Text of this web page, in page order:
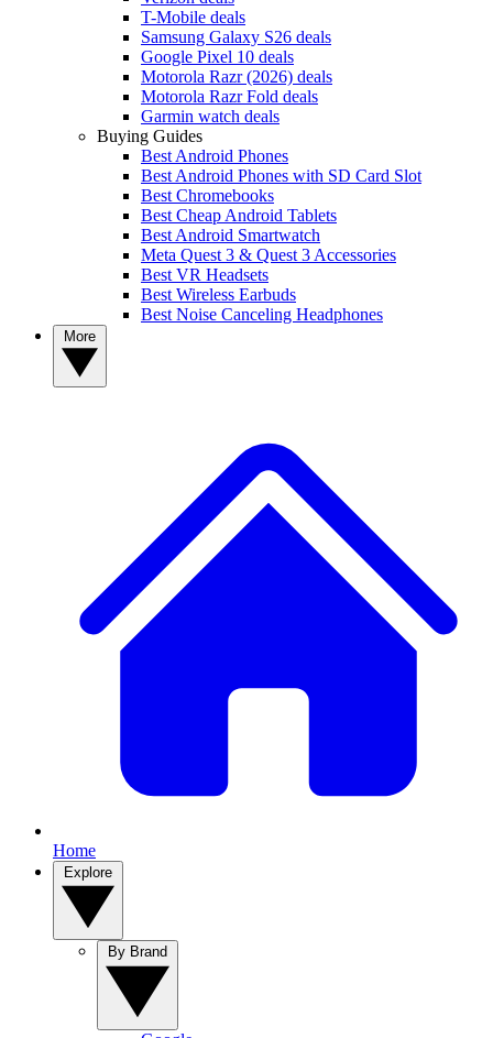
T-Mobile deals
Samsung Galaxy S26 deals
Google Pixel 10 deals
Motorola Razr (2026) deals
Motorola Razr Fold deals
Garmin watch deals
Buying Guides
Best Android Phones
Best Android Phones with SD Card Slot
Best Chromebooks
Best Cheap Android Tablets
Best Android Smartwatch
Meta Quest 3 & Quest 3 Accessories
Best VR Headsets
Best Wireless Earbuds
Best Noise Canceling Headphones
Home